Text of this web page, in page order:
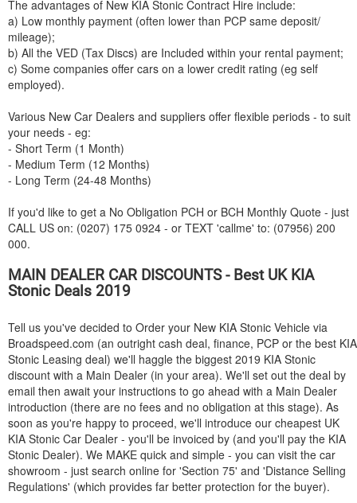
The advantages of New KIA Stonic Contract Hire include:
a) Low monthly payment (often lower than PCP same deposit/
mileage);
b) All the VED (Tax Discs) are Included within your rental payment;
c) Some companies offer cars on a lower credit rating (eg self
employed).
Various New Car Dealers and suppliers offer flexible periods - to suit
your needs - eg:
- Short Term (1 Month)
- Medium Term (12 Months)
- Long Term (24-48 Months)
If you'd like to get a No Obligation PCH or BCH Monthly Quote - just
CALL US on: (0207) 175 0924 - or TEXT 'callme' to: (07956) 200
000.
MAIN DEALER CAR DISCOUNTS - Best UK KIA
Stonic Deals 2019
Tell us you've decided to Order your New KIA Stonic Vehicle via
Broadspeed.com (an outright cash deal, finance, PCP or the best KIA
Stonic Leasing deal) we'll haggle the biggest 2019 KIA Stonic
discount with a Main Dealer (in your area). We'll set out the deal by
email then await your instructions to go ahead with a Main Dealer
introduction (there are no fees and no obligation at this stage). As
soon as you're happy to proceed, we'll introduce our cheapest UK
KIA Stonic Car Dealer - you'll be invoiced by (and you'll pay the KIA
Stonic Dealer). We MAKE quick and simple - you can visit the car
showroom - just search online for 'Section 75' and 'Distance Selling
Regulations' (which provides far better protection for the buyer).